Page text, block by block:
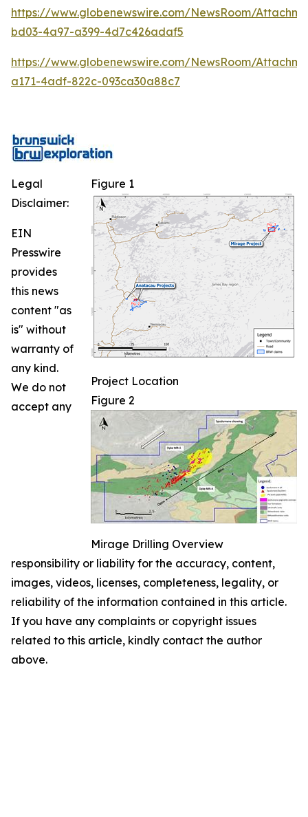
https://www.globenewswire.com/NewsRoom/
bd03-4a97-a399-4d7c426adaf5
https://www.globenewswire.com/NewsRoom/
a171-4adf-822c-093ca30a88c7
Figure 1
Project Location
Figure 2
Mirage Drilling Overview
Legal
Disclaimer:
EIN
Presswire
provides
this news
content "as
is" without
warranty of
any kind.
We do not
accept any
responsibility or liability for the accuracy, content,
images, videos, licenses, completeness, legality, or
reliability of the information contained in this article.
If you have any complaints or copyright issues
related to this article, kindly contact the author
above.